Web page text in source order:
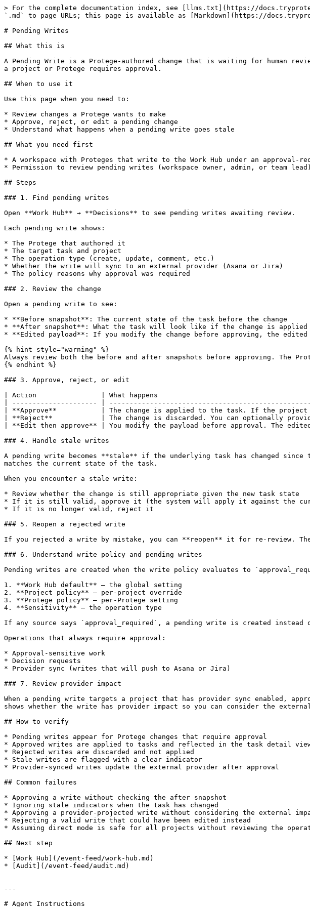
> For the complete documentation index, see [llms.txt](https://
`.md` to page URLs; this page is available as [Markdown](https://
# Pending Writes
## What this is
A Pending Write is a Protege-authored change that is waiting for human
a project or Protege requires approval.
## When to use it
Use this page when you need to:
* Review changes a Protege wants to make
* Approve, reject, or edit a pending change
* Understand what happens when a pending write goes stale
## What you need first
* A workspace with Proteges that write to the Work Hub under an approval-
* Permission to review pending writes (workspace owner, admin, or team lead)
## Steps
### 1. Find pending writes
Open **Work Hub** → **Decisions** to see pending writes awaiting review.
Each pending write shows:
* The Protege that authored it
* The target task and project
* The operation type (create, update, comment, etc.)
* Whether the write will sync to an external provider (Asana or Jira)
* The policy reasons why approval was required
### 2. Review the change
Open a pending write to see:
* **Before snapshot**: The current state of the task before the change
* **After snapshot**: What the task will look like if the change is applied
* **Edited payload**: If you modify the change before approving, the edited
{% hint style="warning" %}
Always review both the before and after snapshots before approving. The
{% endhint %}
### 3. Approve, reject, or edit
| Action                | What happens
| --------------------- |
| **Approve**           | The change is applied to the task. If the project
| **Reject**            | The change is discarded. You can
| **Edit then approve** | You modify the payload before approval.
### 4. Handle stale writes
A pending write becomes **stale** if the underlying task has changed
matches the current state of the task.
When you encounter a stale write:
* Review whether the change is still appropriate given the new task state
* If it is still valid, approve it (the system will apply it against the
* If it is no longer valid, reject it
### 5. Reopen a rejected write
If you rejected a write by mistake, you can **reopen** it for re-review.
### 6. Understand write policy and pending writes
Pending writes are created when the write policy evaluates to
1. **Work Hub default** — the global setting
2. **Project policy** — per-project override
3. **Protege policy** — per-Protege setting
4. **Sensitivity** — the operation type
If any source says `approval_required`, a pending write is created instead
Operations that always require approval:
* Approval-sensitive work
* Decision requests
* Provider sync (writes that will push to Asana or Jira)
### 7. Review provider impact
When a pending write targets a project that has provider sync enabled,
shows whether the write has provider impact so you can consider the
## How to verify
* Pending writes appear for Protege changes that require approval
* Approved writes are applied to tasks and reflected in the task detail
* Rejected writes are discarded and not applied
* Stale writes are flagged with a clear indicator
* Provider-synced writes update the external provider after approval
## Common failures
* Approving a write without checking the after snapshot
* Ignoring stale indicators when the task has changed
* Approving a provider-projected write without considering the external
* Rejecting a valid write that could have been edited instead
* Assuming direct mode is safe for all projects without reviewing the
## Next step
* [Work Hub](/event-feed/work-hub.md)
* [Audit](/event-feed/audit.md)
---
# Agent Instructions